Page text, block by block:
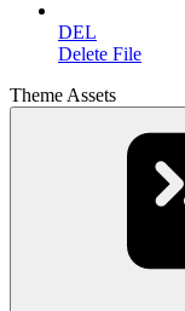
DEL
Delete File
Theme Assets